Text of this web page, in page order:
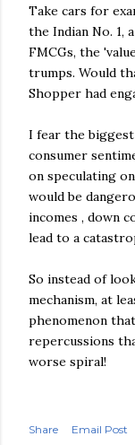
Take cars for
the Indian No. 1,
FMCGs, the
trumps. Would
Shopper had
I fear the
consumer
on speculating
would be
incomes , down
lead to a
So instead of
mechanism, at
phenomenon
repercussions
worse spiral!
Share
Email Post